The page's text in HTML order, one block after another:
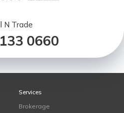
N Trade
0660
Services
Brokerage